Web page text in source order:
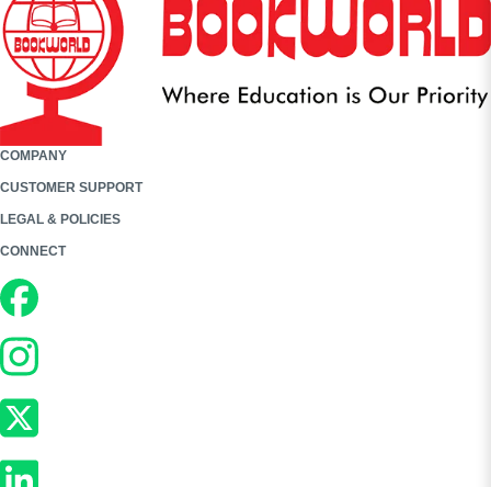
COMPANY
CUSTOMER SUPPORT
LEGAL & POLICIES
CONNECT